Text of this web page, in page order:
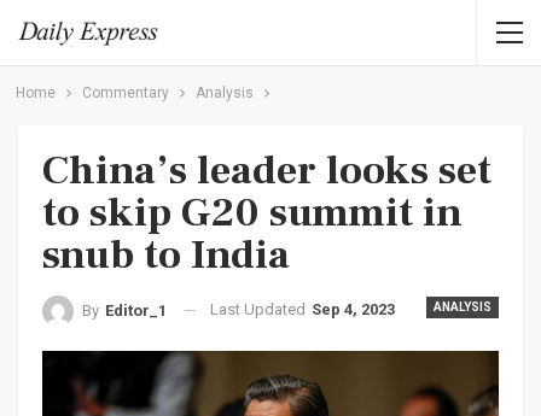
Home Commentary Analysis
China’s leader looks set
to skip G20 summit in
snub to India
ANALYSIS
By Editor_1 Last Updated Sep 4, 2023